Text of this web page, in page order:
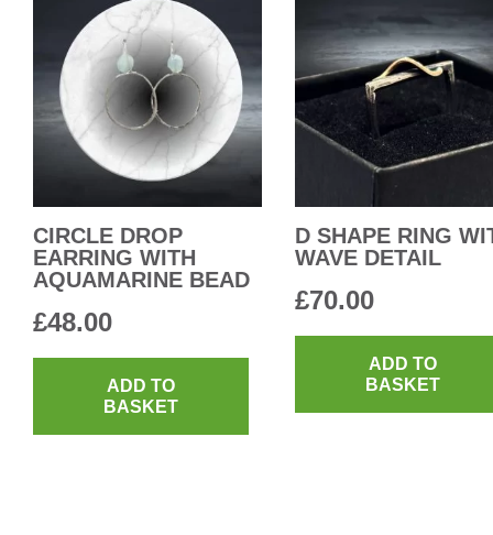
CIRCLE DROP
EARRING WITH
AQUAMARINE BEAD
£48.00
ADD TO
BASKET
D SHAPE RING
WAVE DETAIL
£70.00
ADD TO
BASKET